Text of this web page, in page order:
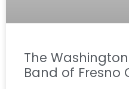
The
Band of Fresno